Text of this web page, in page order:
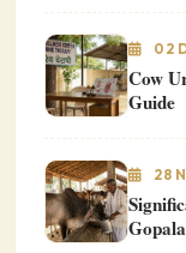
02
Cow
Guide
28